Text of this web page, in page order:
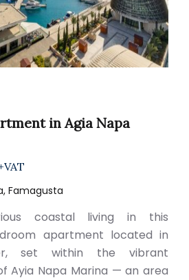
in Agia Napa
Famagusta
coastal living in this
apartment located in
set within the vibrant
Ayia Napa Marina — an area